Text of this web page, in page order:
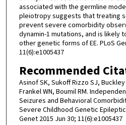
associated with the germline
pleiotropy suggests that treating
prevent severe comorbidity
dynamin-1 mutations, and is likely
other genetic forms of EE. PLoS
11(6):e1005437
Recommended
Asinof SK, Sukoff Rizzo SJ,
Frankel WN, Boumil RM.
Seizures and Behavioral
Severe Childhood Genetic
Genet 2015 Jun 30; 11(6):e1005437